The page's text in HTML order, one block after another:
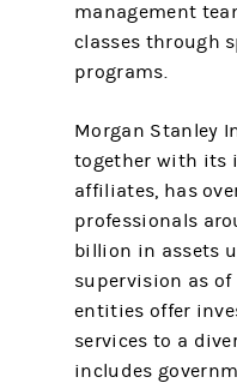
management
classes through
programs.
Morgan Stanley
together with its
affiliates, has
professionals
billion in assets
supervision as of
entities offer
services to a
includes